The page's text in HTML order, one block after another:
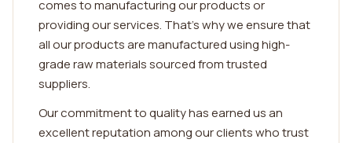
comes to manufacturing our products or
providing our services. That's why we ensure that
all our products are manufactured using high-
grade raw materials sourced from trusted
suppliers.
Our commitment to quality has earned us an
excellent reputation among our clients who trust